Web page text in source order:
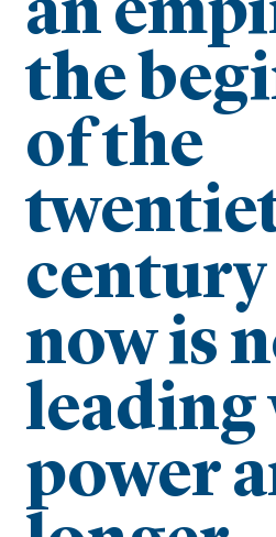
an
the
of the
century
now is
leading
power